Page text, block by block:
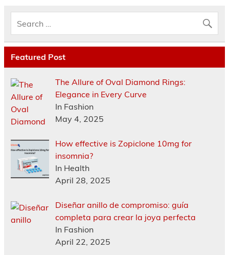
Featured Post
The Allure of Oval Diamond Rings:
Elegance in Every Curve
In Fashion
May 4, 2025
How effective is Zopiclone 10mg for
insomnia?
In Health
April 28, 2025
Diseñar anillo de compromiso: guía
completa para crear la joya perfecta
In Fashion
April 22, 2025